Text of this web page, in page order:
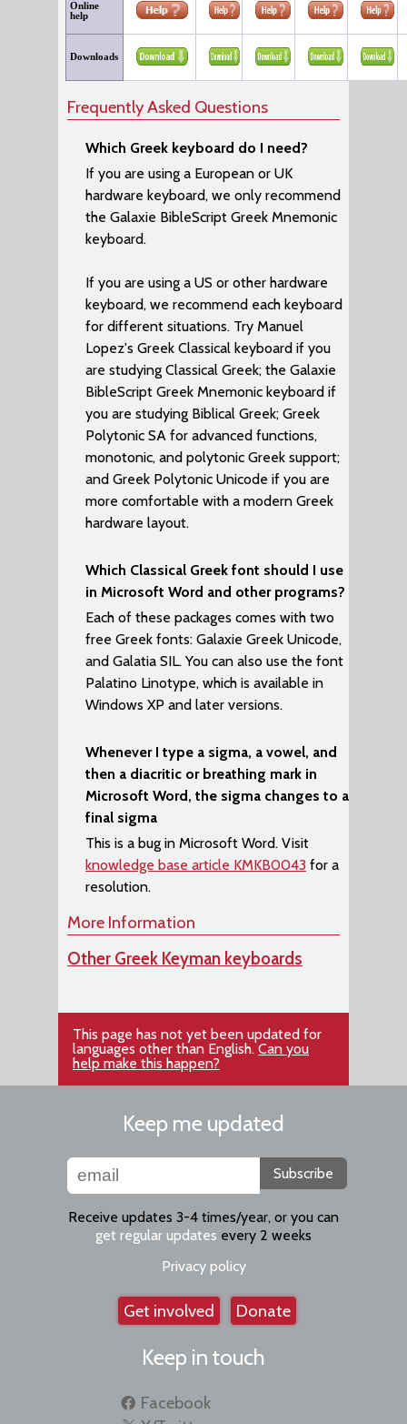
Online
help
Downloads
Frequently Asked Questions
Which Greek keyboard do I need?
If you are using a European or UK
hardware keyboard, we only recommend
the Galaxie BibleScript Greek Mnemonic
keyboard.
If you are using a US or other hardware
keyboard, we recommend each keyboard
for different situations. Try Manuel
Lopez's Greek Classical keyboard if you
are studying Classical Greek; the Galaxie
BibleScript Greek Mnemonic keyboard if
you are studying Biblical Greek; Greek
Polytonic SA for advanced functions,
monotonic, and polytonic Greek support;
and Greek Polytonic Unicode if you are
more comfortable with a modern Greek
hardware layout.
Which Classical Greek font should I use
in Microsoft Word and other programs?
Each of these packages comes with two
free Greek fonts: Galaxie Greek Unicode,
and Galatia SIL. You can also use the font
Palatino Linotype, which is available in
Windows XP and later versions.
Whenever I type a sigma, a vowel, and
then a diacritic or breathing mark in
Microsoft Word, the sigma changes to a
final sigma
This is a bug in Microsoft Word. Visit
knowledge base article KMKB0043 for a
resolution.
More Information
Other Greek Keyman keyboards
This page has not yet been updated for
languages other than English.Can you
help make this happen?
Keep me updated
Subscribe
Receive updates 3-4 times/year, or you can
get regular updates every 2 weeks
Privacy policy
Get involved Donate
Keep in touch
Facebook